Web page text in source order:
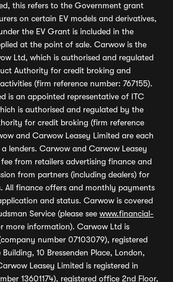
this refers to the Government grant
on certain EV models and derivatives,
the EV Grant is included in the
at the point of sale. Carwow is the
Ltd, which is authorised and regulated
Authority for credit broking and
(firm reference number: 767155).
is an appointed representative of ITC
is authorised and regulated by the
for credit broking (firm reference
and Carwow Leasey Limited are each
lenders. Carwow and Carwow Leasey
from retailers advertising finance and
from partners (including dealers) for
All finance offers and monthly payments
and status. Carwow is covered
Service (please see www.financial-
more information). Carwow Ltd is
number 07103079), registered
10 Bressenden Place, London,
Leasey Limited is registered in
13601174), registered office 2nd Floor,